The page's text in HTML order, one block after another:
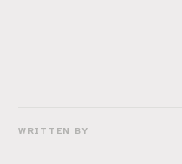
WRITTEN BY